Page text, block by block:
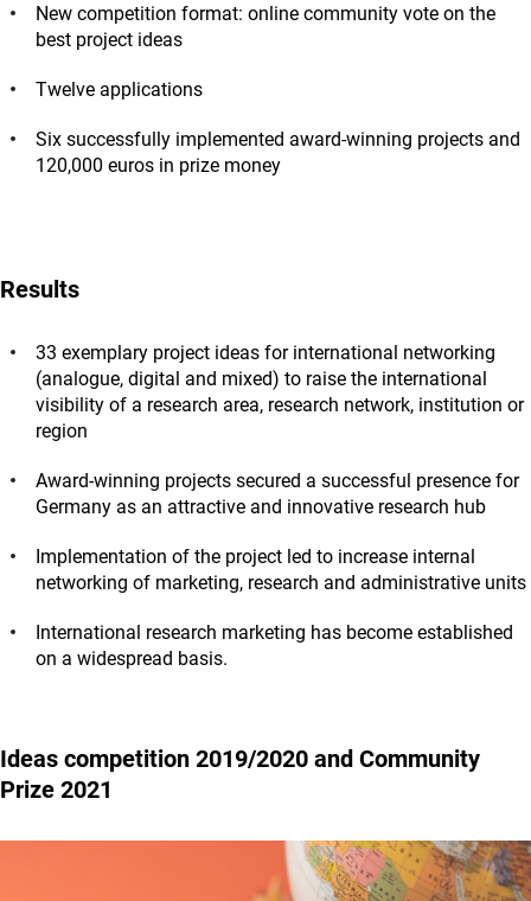
New competition format: online community vote on the
best project ideas
Twelve applications
Six successfully implemented award-winning projects and
120,000 euros in prize money
Results
33 exemplary project ideas for international networking
(analogue, digital and mixed) to raise the international
visibility of a research area, research network, institution or
region
Award-winning projects secured a successful presence for
Germany as an attractive and innovative research hub
Implementation of the project led to increase internal
networking of marketing, research and administrative units
International research marketing has become established
on a widespread basis.
Ideas competition 2019/2020 and Community
Prize 2021